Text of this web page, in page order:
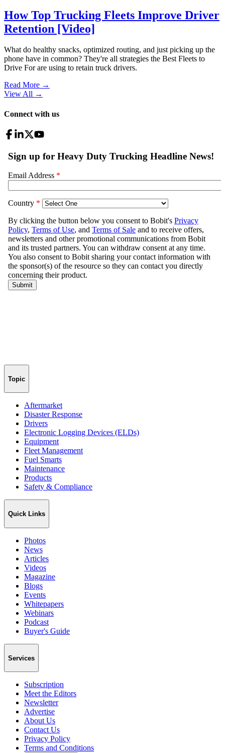
How Top Trucking Fleets Improve Driver
Retention [Video]
What do healthy snacks, optimized routing, and just picking up the
phone have in common? They're all strategies the Best Fleets to
Drive For are using to retain truck drivers.
Read More →
View All →
Connect with us
Topic
Aftermarket
Disaster Response
Drivers
Electronic Logging Devices (ELDs)
Equipment
Fleet Management
Fuel Smarts
Maintenance
Products
Safety & Compliance
Quick Links
Photos
News
Articles
Videos
Magazine
Blogs
Events
Whitepapers
Webinars
Podcast
Buyer's Guide
Services
Subscription
Meet the Editors
Newsletter
Advertise
About Us
Contact Us
Privacy Policy
Terms and Conditions